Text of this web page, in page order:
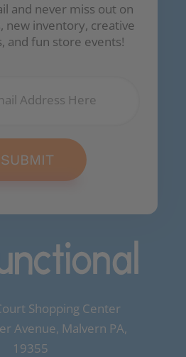
and never miss out on
new inventory, creative
and fun store events!
SUBMIT
Shopping Center
Avenue, Malvern PA,
19355